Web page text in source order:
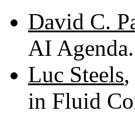
David C.
AI
Luc Steels,
in Fluid